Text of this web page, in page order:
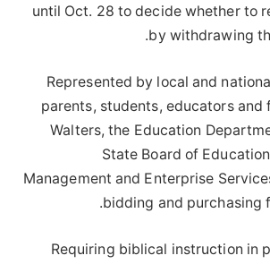
until Oct. 28 to decide whether to
by withdrawing
Represented by local and
parents, students, educators and
Walters, the Education
State Board of
Management and Enterprise
bidding and purchasing
Requiring biblical instruction in